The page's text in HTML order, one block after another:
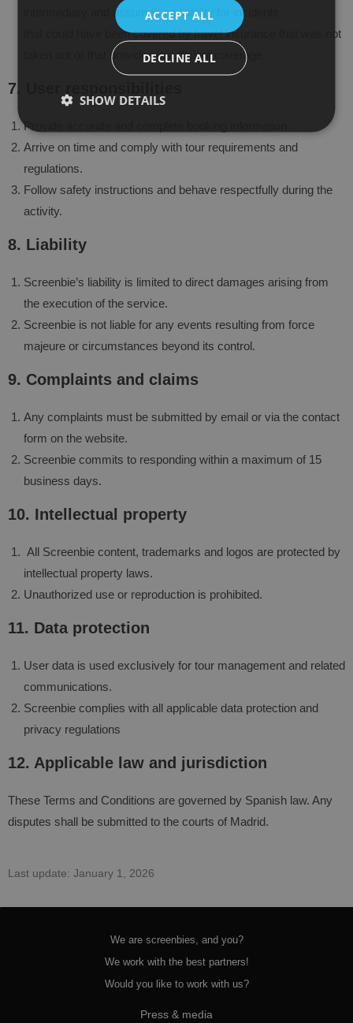
intermediary and assumes no liability for incidents
that could have been covered by travel insurance that was not
taken out or that provides insufficient coverage.
7. User responsibilities
Provide accurate and complete booking information.
Arrive on time and comply with tour requirements and
regulations.
Follow safety instructions and behave respectfully during the
activity.
8. Liability
Screenbie’s liability is limited to direct damages arising from
the execution of the service.
Screenbie is not liable for any events resulting from force
majeure or circumstances beyond its control.
9. Complaints and claims
Any complaints must be submitted by email or via the contact
form on the website.
Screenbie commits to responding within a maximum of 15
business days.
10. Intellectual property
All Screenbie content, trademarks and logos are protected by
intellectual property laws.
Unauthorized use or reproduction is prohibited.
11. Data protection
User data is used exclusively for tour management and related
communications.
Screenbie complies with all applicable data protection and
privacy regulations
12. Applicable law and jurisdiction
These Terms and Conditions are governed by Spanish law. Any
disputes shall be submitted to the courts of Madrid.
Last update: January 1, 2026
We are screenbies, and you?
We work with the best partners!
Would you like to work with us?
Press & media
ACCEPT ALL
DECLINE ALL
SHOW DETAILS